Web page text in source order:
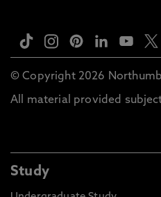
© Copyright 2026
All material provided
Study